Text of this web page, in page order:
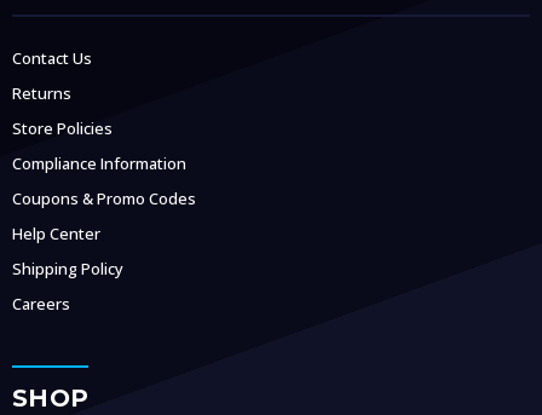
Contact Us
Returns
Store Policies
Compliance Information
Coupons & Promo Codes
Help Center
Shipping Policy
Careers
SHOP